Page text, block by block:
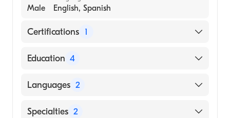
Male English, Spanish
Certifications 1
American Board of Internal Medicine
Education 4
Montefiore Medical Center - Albert Einstein
The New York Presbyterian Hospital -
Languages 2
English
Specialties 2